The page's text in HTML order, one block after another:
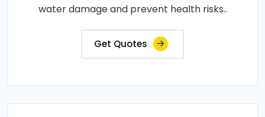
water damage and prevent health risks..
Get Quotes